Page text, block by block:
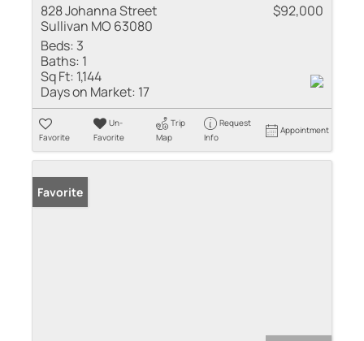
828 Johanna Street
Sullivan MO 63080
$92,000
Beds: 3
Baths: 1
Sq Ft: 1,144
Days on Market: 17
Favorite
Un-
Favorite
Trip
Map
Request
Info
Appointment
Favorite